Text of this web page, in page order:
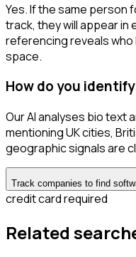
Yes. If the same person
track, they will appear
referencing reveals
space.
How do you
Our AI analyses bio text
mentioning UK cities,
geographic signals are
Track companies to find
credit card required
Related